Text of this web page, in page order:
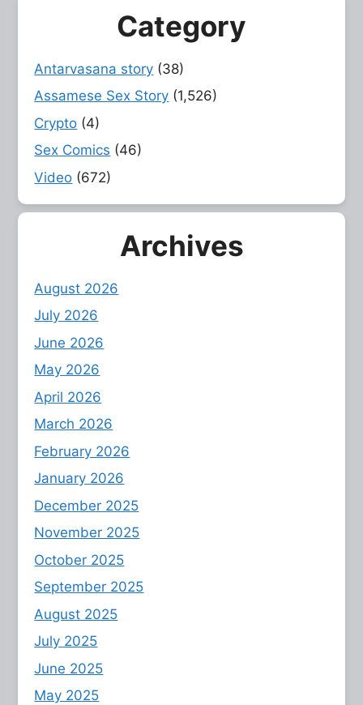
Category
Antarvasana story (38)
Assamese Sex Story (1,526)
Crypto (4)
Sex Comics (46)
Video (672)
Archives
August 2026
July 2026
June 2026
May 2026
April 2026
March 2026
February 2026
January 2026
December 2025
November 2025
October 2025
September 2025
August 2025
July 2025
June 2025
May 2025